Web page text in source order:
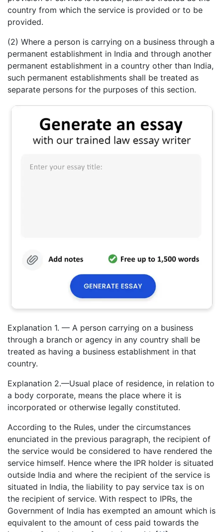
country from which the service is provided or to be
provided.
(2) Where a person is carrying on a business through a
permanent establishment in India and through another
permanent establishment in a country other than India,
such permanent establishments shall be treated as
separate persons for the purposes of this section.
Explanation 1. — A person carrying on a business
through a branch or agency in any country shall be
treated as having a business establishment in that
country.
Explanation 2.—Usual place of residence, in relation to
a body corporate, means the place where it is
incorporated or otherwise legally constituted.
According to the Rules, under the circumstances
enunciated in the previous paragraph, the recipient of
the service would be considered to have rendered the
service himself. Hence where the IPR holder is situated
outside India and where the recipient of the service is
situated in India, the liability to pay service tax is on
the recipient of service. With respect to IPRs, the
Government of India has exempted an amount which is
equivalent to the amount of cess paid towards the